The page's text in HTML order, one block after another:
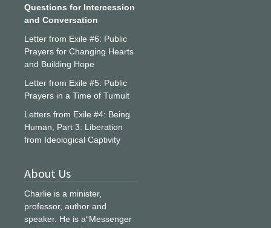
Questions for Intercession
and Conversation
Letter from Exile #6: Public
Prayers for Changing Hearts
and Building Hope
Letter from Exile #5: Public
Prayers in a Time of Tumult
Letters from Exile #4: Being
Human, Part 3: Liberation
from Ideological Captivity
About Us
Charlie is a minister,
professor, author and
speaker. He is a“Messenger